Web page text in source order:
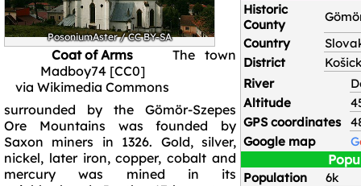
PosoniumAster/CC BY-SA
Coat of Arms
Madboy74 [CC0]
via Wikimedia Commons
The town
surrounded by the Gömör-Szepes
Ore Mountains was founded by
Saxon miners in 1326. Gold, silver,
nickel, later iron, copper, cobalt and
mercury was mined in its
Historic
County
Country
District
River
Altitude
GPS coordinates
Google map
G
Population
6k